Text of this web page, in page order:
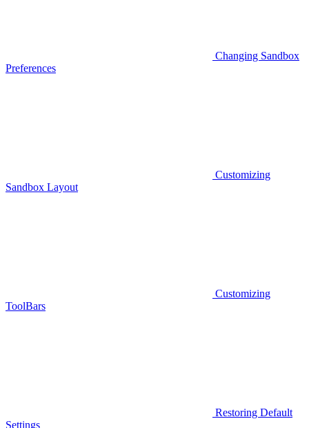
Changing Sandbox
Preferences
Customizing
Sandbox Layout
Customizing
ToolBars
Restoring Default
Settings